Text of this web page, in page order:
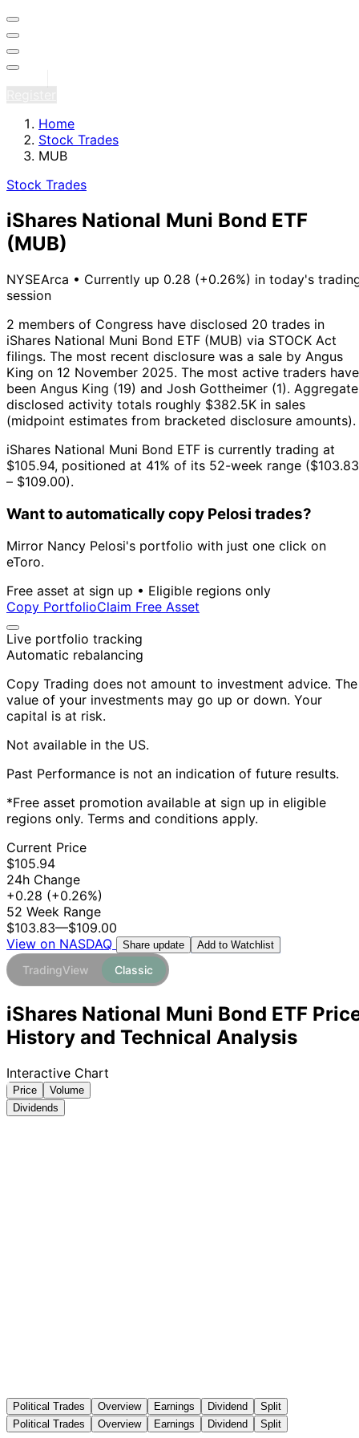
Home
Stock Trades
MUB
Stock Trades
iShares National Muni Bond ETF
(MUB)
NYSEArca • Currently up 0.28 (+0.26%) in today's
session
2 members of Congress have disclosed 20 trades in
iShares National Muni Bond ETF (MUB) via STOCK Act
filings. The most recent disclosure was a sale by Angus
King on 12 November 2025. The most active traders have
been Angus King (19) and Josh Gottheimer (1). Aggregate
disclosed activity totals roughly $382.5K in sales
(midpoint estimates from bracketed disclosure amounts).
iShares National Muni Bond ETF is currently trading at
$105.94, positioned at 41% of its 52-week range ($103.83
– $109.00).
Want to automatically copy Pelosi trades?
Mirror Nancy Pelosi's portfolio with just one click on
eToro.
Free asset at sign up • Eligible regions only
Copy PortfolioClaim Free Asset
Live portfolio tracking
Automatic rebalancing
Copy Trading does not amount to investment advice. The
value of your investments may go up or down. Your
capital is at risk.
Not available in the US.
Past Performance is not an indication of future results.
*Free asset promotion available at sign up in eligible
regions only. Terms and conditions apply.
Current Price
$105.94
24h Change
+0.28 (+0.26%)
52 Week Range
$103.83—$109.00
View on NASDAQ
Share update Add to Watchlist
TradingView Classic
iShares National Muni Bond ETF
History and Technical Analysis
Interactive Chart
Price
Volume
Dividends
Political Trades Overview Earnings Dividend
Split
Political Trades
Overview Earnings Dividend Split